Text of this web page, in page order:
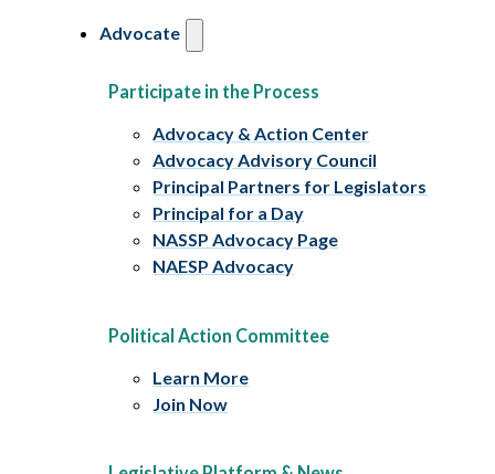
Advocate
Participate in the Process
Advocacy & Action Center
Advocacy Advisory Council
Principal Partners for Legislators
Principal for a Day
NASSP Advocacy Page
NAESP Advocacy
Political Action Committee
Learn More
Join Now